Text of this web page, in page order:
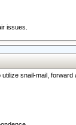
issues.
snail-mail,